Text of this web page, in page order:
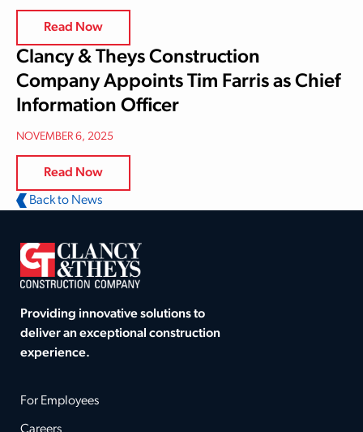
Read Now
Clancy & Theys Construction
Company Appoints Tim Farris as Chief
Information Officer
NOVEMBER 6, 2025
Read Now
Back to News
Providing innovative solutions to
deliver an exceptional construction
experience.
For Employees